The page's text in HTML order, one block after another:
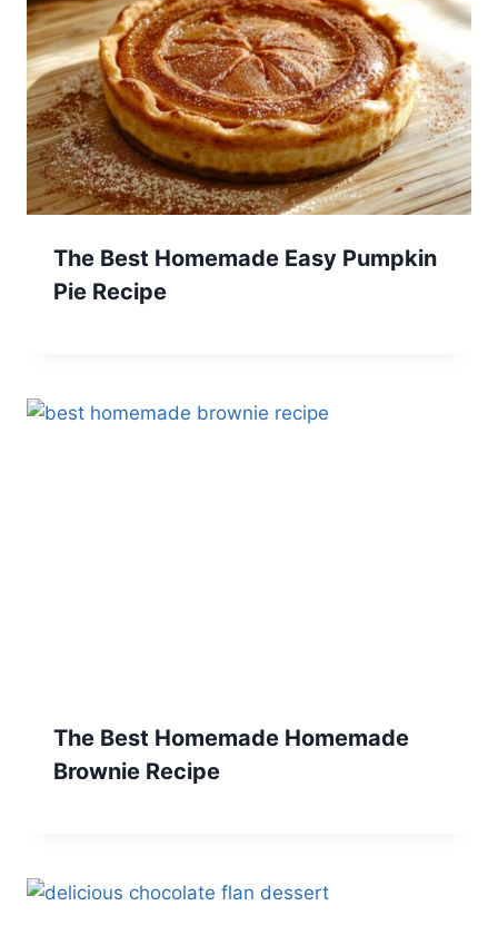
The Best Homemade Easy Pumpkin
Pie Recipe
The Best Homemade Homemade
Brownie Recipe